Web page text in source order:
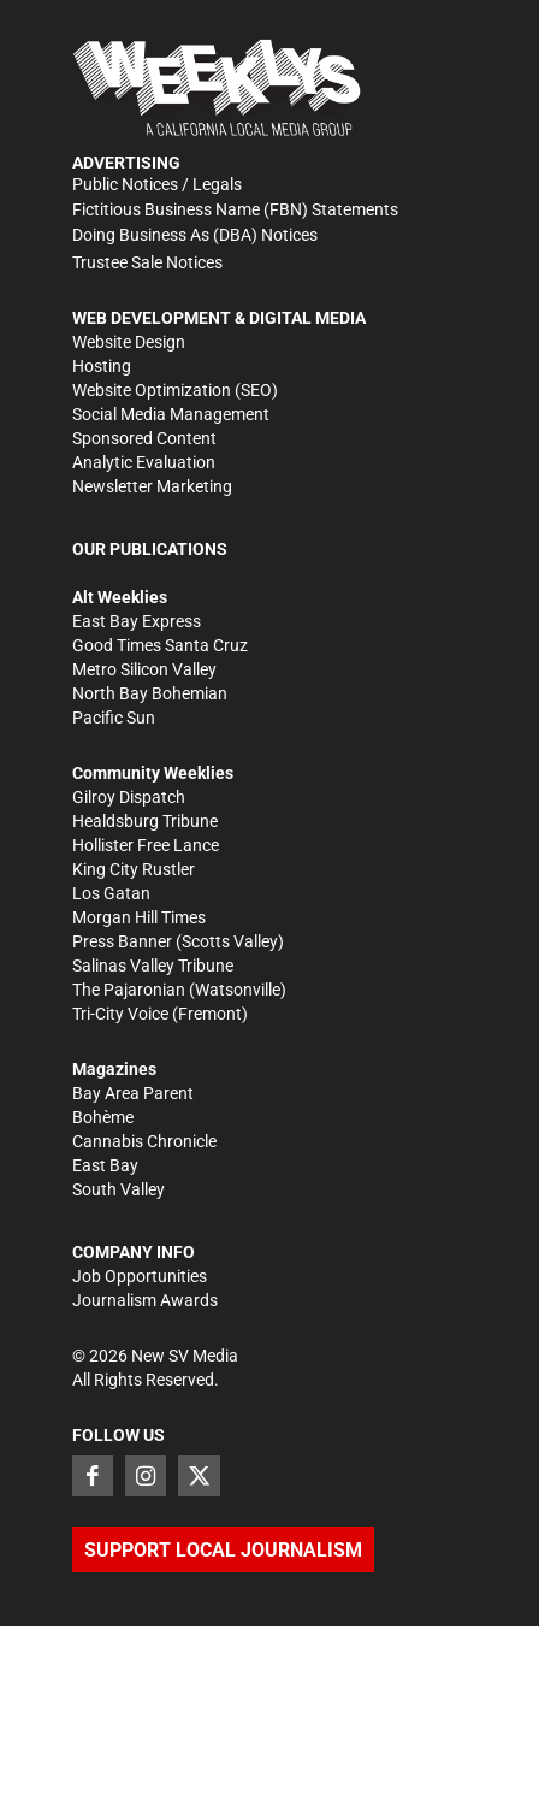
ADVERTISING
Public Notices / Legals
Fictitious Business Name (FBN) Statements
Doing Business As (DBA) Notices
Trustee Sale Notices
WEB DEVELOPMENT & DIGITAL MEDIA
Website Design
Hosting
Website Optimization (SEO)
Social Media Management
Sponsored Content
Analytic Evaluation
Newsletter Marketing
OUR PUBLICATIONS
Alt Weeklies
East Bay Express
Good Times Santa Cruz
Metro Silicon Valley
North Bay Bohemian
Pacific Sun
Community Weeklies
Gilroy Dispatch
Healdsburg Tribune
Hollister Free Lance
King City Rustler
Los Gatan
Morgan Hill Times
Press Banner (Scotts Valley)
Salinas Valley Tribune
The Pajaronian (Watsonville)
Tri-City Voice (Fremont)
Magazines
Bay Area Parent
Bohème
Cannabis Chronicle
East Bay
South Valley
COMPANY INFO
Job Opportunities
Journalism Awards
©2026 New SV Media
All Rights Reserved.
FOLLOW US
SUPPORT LOCAL JOURNALISM